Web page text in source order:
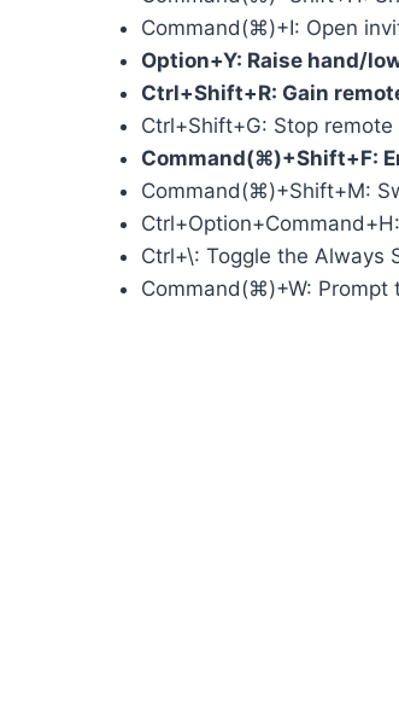
Command(⌘)+I: Open
Option+Y: Raise hand/
Ctrl+Shift+R: Gain
Ctrl+Shift+G: Stop remote
Command(⌘)+Shift+F:
Command(⌘)+Shift+M:
Ctrl+\: Toggle the Always
Command(⌘)+W: Prompt